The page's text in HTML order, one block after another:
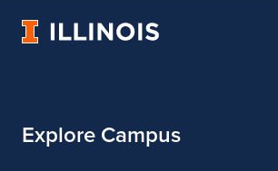
&
University
Explore Campus